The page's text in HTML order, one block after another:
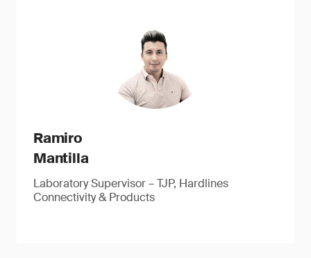
Ramiro
Mantilla
Laboratory Supervisor – TJP, Hardlines
Connectivity & Products